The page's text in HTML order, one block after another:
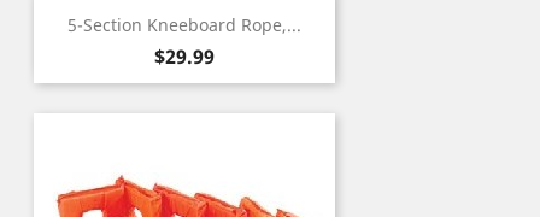
5-Section Kneeboard Rope,...
Price
$29.99